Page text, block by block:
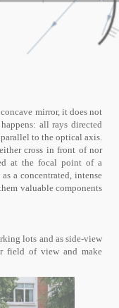
mirror, it does not
all rays directed
to the optical axis.
cross in front of nor
at the focal point of a
a concentrated, intense
valuable components
lots and as side-view
field of view and make